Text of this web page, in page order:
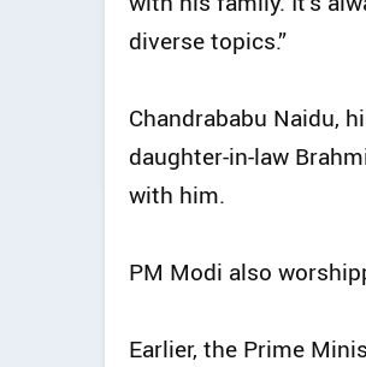
diverse topics.”
Chandrababu Naidu,
daughter-in-law
with him.
PM Modi also
Earlier, the Prime